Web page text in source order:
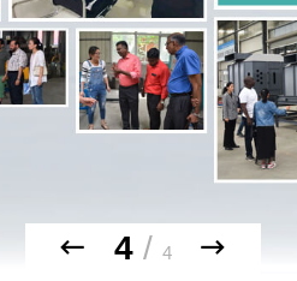
4/ 4